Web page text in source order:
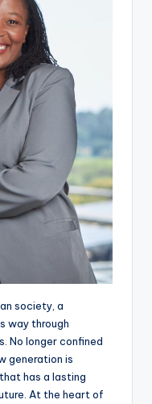
society, a
way through
No longer confined
generation is
has a lasting
At the heart of